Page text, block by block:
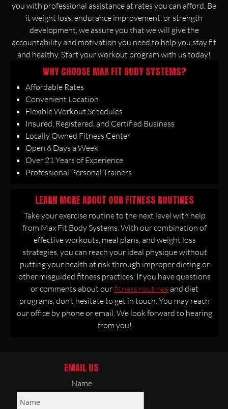
you with professional assistance at rates you can afford. Be
it weight loss, endurance improvement, or strength
development, we assure you that we will give the
accountability and motivation you need to help you stay fit
and healthy. Start your workout program with us today!
WHY CHOOSE MAX FIT BODY SYSTEMS?
Affordable Rates
Convenient Location
Flexible Workout Schedules
Insured, Registered, and Certified Business
Locally Owned Fitness Center
Open 6 Days a Week
Over 21 Years of Experience
Professional Personal Trainers
LEARN MORE ABOUT OUR FITNESS ROUTINES
Take your exercise routine to the next level with help
from Max Fit Body Systems. With our combination of
effective workouts, meal plans, and weight loss
strategies, you can reach your ideal physique without
putting your health at risk through improper dieting or
other misguided fitness practices. If you have questions
or comments about ourfitness routines and diet
programs, don’t hesitate to get in touch. You may reach
our office by phone or email. We look forward to hearing
from you!
EMAIL US
Name